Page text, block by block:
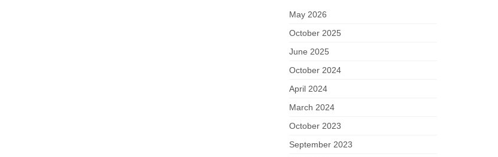
May 2026
October 2025
June 2025
October 2024
April 2024
March 2024
October 2023
September 2023